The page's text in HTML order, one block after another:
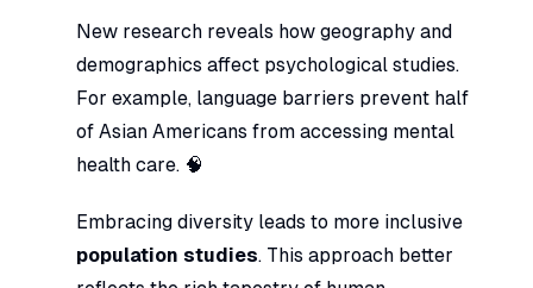
New research reveals how geography and
demographics affect psychological studies.
For example, language barriers prevent half
of Asian Americans from accessing mental
health care. 🧠
Embracing diversity leads to more inclusive
population studies. This approach better